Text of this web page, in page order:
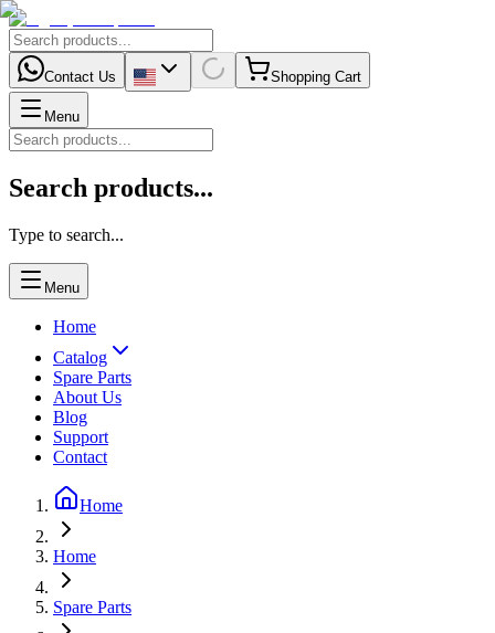
Contact Us Shopping Cart
Menu
Search products...
Type to search...
Menu
Home
Catalog
Spare Parts
About Us
Blog
Support
Contact
Home
Home
Spare Parts